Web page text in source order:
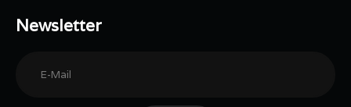
Newsletter